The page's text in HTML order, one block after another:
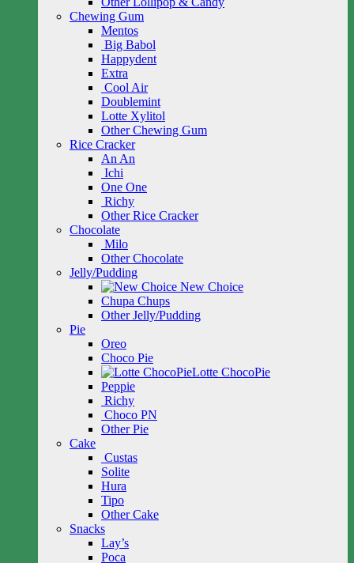
Chewing Gum
Mentos
Big Babol
Happydent
Extra
Cool Air
Doublemint
Lotte Xylitol
Other Chewing Gum
Rice Cracker
An An
Ichi
One One
Richy
Other Rice Cracker
Chocolate
Milo
Other Chocolate
Jelly/Pudding
New Choice
Chupa Chups
Other Jelly/Pudding
Pie
Oreo
Choco Pie
Lotte ChocoPie
Peppie
Richy
Choco PN
Other Pie
Cake
Custas
Solite
Hura
Tipo
Other Cake
Snacks
Lay’s
Poca